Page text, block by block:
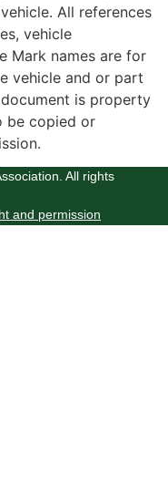
All references
vehicle
Mark names are for
vehicle and or part
is property
be copied or
All rights
and permission